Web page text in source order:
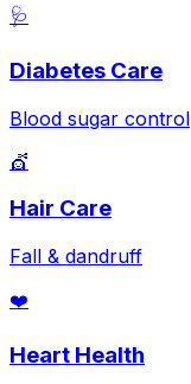
🩺
Diabetes Care
Blood sugar control
💇
Hair Care
Fall & dandruff
❤️
Heart Health